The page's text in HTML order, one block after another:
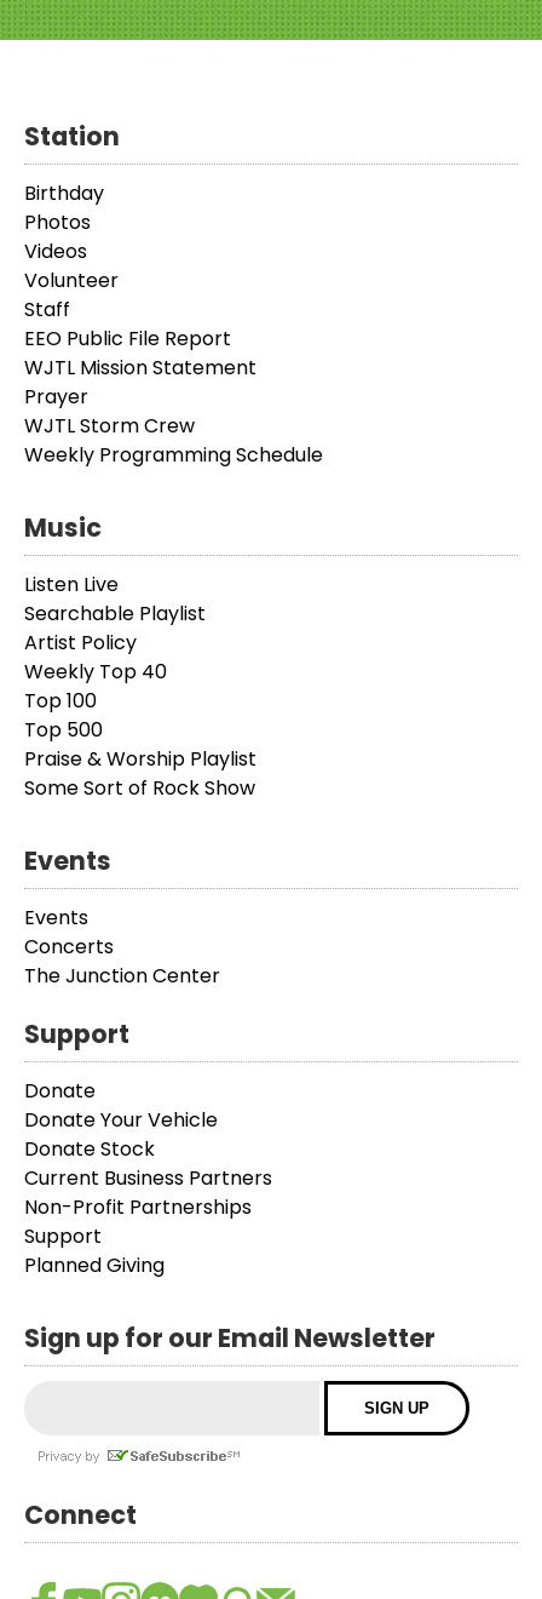
Station
Birthday
Photos
Videos
Volunteer
Staff
EEO Public File Report
WJTL Mission Statement
Prayer
WJTL Storm Crew
Weekly Programming Schedule
Music
Listen Live
Searchable Playlist
Artist Policy
Weekly Top 40
Top 100
Top 500
Praise & Worship Playlist
Some Sort of Rock Show
Events
Events
Concerts
The Junction Center
Support
Donate
Donate Your Vehicle
Donate Stock
Current Business Partners
Non-Profit Partnerships
Support
Planned Giving
Sign up for our Email Newsletter
Connect